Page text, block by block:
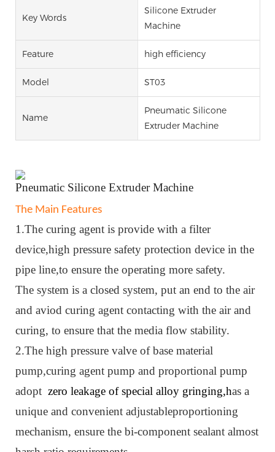
Key Words
Silicone Extruder
Machine
Feature high efficiency
Model ST03
Name
Pneumatic Silicone
Extruder Machine
Pneumatic Silicone Extruder Machine
The Main Features
1.The curing agent is provide with a filter
device,high pressure safety protection device in the
pipe line,to ensure the operating more safety.
The system is a closed system, put an end to the air
and aviod curing agent contacting with the air and
curing, to ensure that the media flow stability.
2.The high pressure valve of base material
pump,curing agent pump and proportional pump
adopt zero leakage of special alloy gringing,has a
unique and convenient adjustableproportioning
mechanism, ensure the bi-component sealant almost